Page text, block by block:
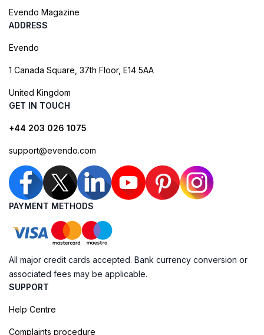
Evendo Magazine
ADDRESS
Evendo
1 Canada Square, 37th Floor, E14 5AA
United Kingdom
GET IN TOUCH
+44 203 026 1075
support@evendo.com
PAYMENT METHODS
All major credit cards accepted. Bank currency conversion or
associated fees may be applicable.
SUPPORT
Help Centre
Complaints procedure